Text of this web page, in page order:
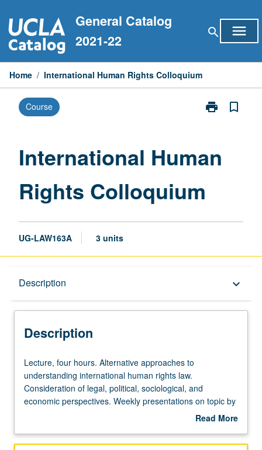
to
content
General Catalog
2021-22
search menu
Home / International Human Rights Colloquium
Course print
Print
Colloquium
bookmark_border
International Human
Rights Colloquium
UG-LAW163A 3 units
Description keyboard_arrow_down
Description
Lecture,
four
hours.
Alternative
understanding
Lecture, four hours. Alternative approaches to
understanding international human rights law.
Consideration of legal, political, sociological, and
economic perspectives. Weekly presentations on topic by
11 leading human rights scholars from U.S. and abroad.
lecturers required. P/NP or letter grading.
Read More
Description